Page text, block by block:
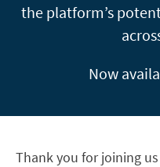
the platform’s
Now
Thank you for joining